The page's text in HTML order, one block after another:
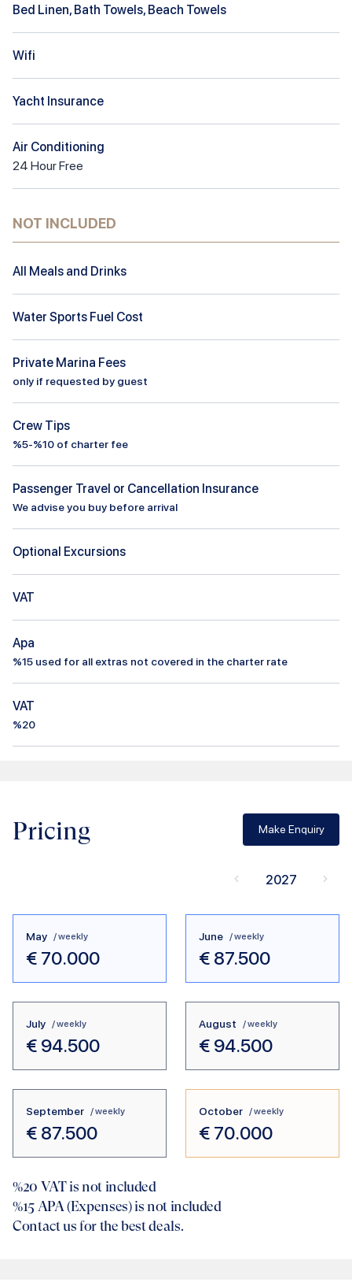
Bed Linen, Bath Towels, Beach Towels
Wifi
Yacht Insurance
Air Conditioning
24 HourFree
NOT INCLUDED
All Meals and Drinks
Water Sports Fuel Cost
Private Marina Fees
only if requested by guest
Crew Tips
%5-%10 of charter fee
Passenger Travel or Cancellation Insurance
We advise you buy before arrival
Optional Excursions
VAT
Apa
%15 used for all extras not covered in the charter rate
VAT
%20
Pricing Make Enquiry
2027
May / weekly
€ 70.000
June / weekly
€ 87.500
July / weekly
€ 94.500
August / weekly
€ 94.500
September / weekly
€ 87.500
October / weekly
€ 70.000
%20 VAT is not included
%15APA (Expenses) is not included
Contact us for the best deals.